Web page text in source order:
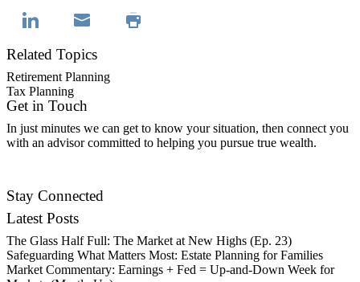
Related Topics
Retirement Planning
Tax Planning
Get in Touch
In just minutes we can get to know your situation, then connect you
with an advisor committed to helping you pursue true wealth.
Stay Connected
Latest Posts
The Glass Half Full: The Market at New Highs (Ep. 23)
Safeguarding What Matters Most: Estate Planning for Families
Market Commentary: Earnings + Fed = Up-and-Down Week for